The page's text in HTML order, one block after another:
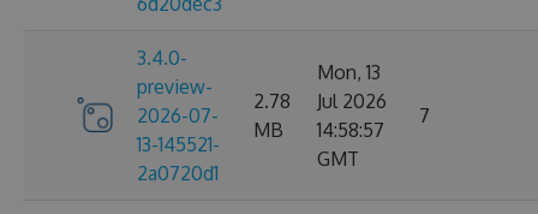
3.4.0-
preview-
2026-07-
13-145521-
2a0720d1
2.78
MB
Mon, 13
Jul 2026
14:58:57
GMT
7